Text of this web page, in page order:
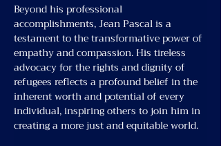
Beyond his professional
accomplishments, Jean Pascal is a
testament to the transformative power of
empathy and compassion. His tireless
advocacy for the rights and dignity of
refugees reflects a profound belief in the
inherent worth and potential of every
individual, inspiring others to join him in
creating a more just and equitable world.